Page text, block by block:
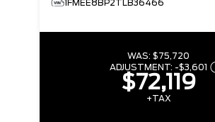
1FMEE8BP2TLB36466
WAS: $75,720
ADJUSTMENT: -$3,601
$72,119
+TAX